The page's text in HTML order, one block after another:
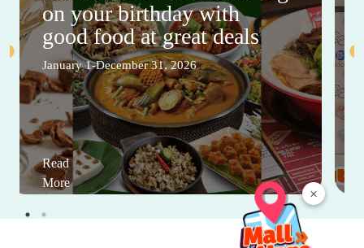
×
on your birthday with
good food at great deals
January 1-December 31, 2026
Read
More